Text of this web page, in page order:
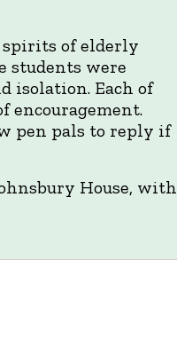
spirits of elderly
students were
isolation. Each of
encouragement.
pen pals to reply if
House, with